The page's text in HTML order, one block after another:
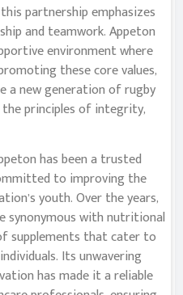
partnership emphasizes
and teamwork. Appeton
environment where
these core values,
a new generation of rugby
the principles of integrity,
has been a trusted
to improving the
youth. Over the years,
synonymous with nutritional
supplements that cater to
Its unwavering
has made it a reliable